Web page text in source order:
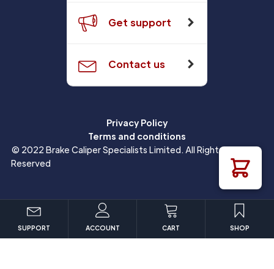
Get support
Contact us
Privacy Policy
Terms and conditions
© 2022 Brake Caliper Specialists Limited. All Rights
Reserved
SUPPORT ACCOUNT CART SHOP